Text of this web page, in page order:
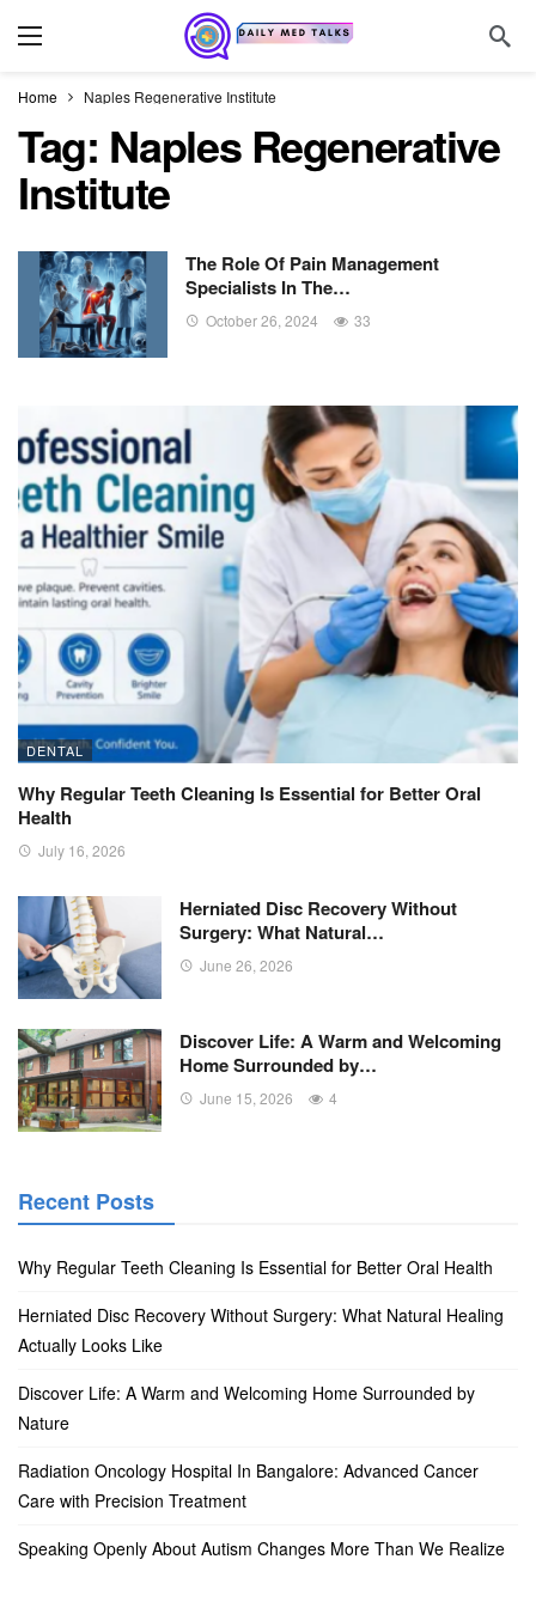
Home Naples Regenerative Institute
Tag: Naples Regenerative
Institute
The Role Of Pain Management
Specialists In The…
October 26, 2024 33
DENTAL
Why Regular Teeth Cleaning Is Essential for Better Oral
Health
July 16, 2026
Herniated Disc Recovery Without
Surgery: What Natural…
June 26, 2026
Discover Life: A Warm and Welcoming
Home Surrounded by…
June 15, 2026 4
Recent Posts
Why Regular Teeth Cleaning Is Essential for Better Oral Health
Herniated Disc Recovery Without Surgery: What Natural Healing
Actually Looks Like
Discover Life: A Warm and Welcoming Home Surrounded by
Nature
Radiation Oncology Hospital In Bangalore: Advanced Cancer
Care with Precision Treatment
Speaking Openly About Autism Changes More Than We Realize